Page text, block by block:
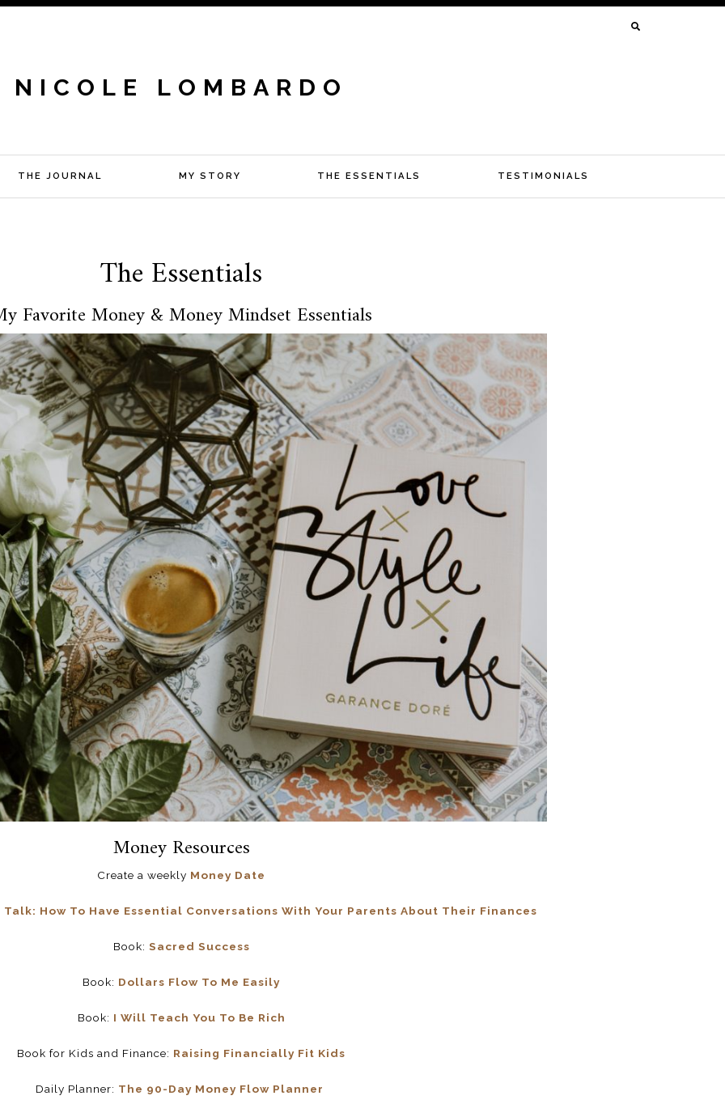
NICOLE LOMBARDO
THE JOURNAL MY STORY THE ESSENTIALS TESTIMONIALS
The Essentials
Favorite Money & Money Mindset Essentials
Money Resources
Create a weekly Money Date
Talk: How To Have Essential Conversations With Your Parents About Their Finances
Book: Sacred Success
Book: Dollars Flow To Me Easily
Book: I Will Teach You To Be Rich
Book for Kids and Finance: Raising Financially Fit Kids
Daily Planner: The 90-Day Money Flow Planner